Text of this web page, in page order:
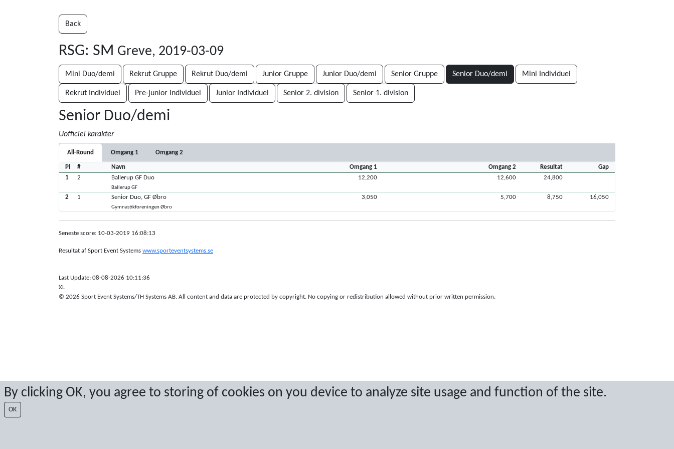
By clicking OK, you agree to storing of cookies on you device to analyze site usage and function of the site.
OK
Back
RSG: SM Greve, 2019-03-09
Mini Duo/demi Rekrut Gruppe Rekrut Duo/demi Junior Gruppe Junior Duo/demi Senior Gruppe Senior Duo/demi Mini Individuel
Rekrut Individuel Pre-junior Individuel Junior Individuel Senior 2. division Senior 1. division
Senior Duo/demi
Uofficiel karakter
All-Round Omgang 1 Omgang 2
Pl # Navn Omgang 1 Omgang 2 Resultat
Gap
1
2 Ballerup GF Duo
Ballerup GF
12,200 12,600 24,800
2 1 Senior Duo, GF Øbro
Gymnastikforeningen Øbro
3,050 5,700 8,750 16,050
Seneste score: 10-03-2019 16:08:13
Resultat af Sport Event Systems www.sporteventsystems.se
Last Update: 08-08-2026 10:11:36
XL
© 2026 Sport Event Systems/TH Systems AB. All content and data are protected by copyright. No copying or redistribution allowed without prior written permission.